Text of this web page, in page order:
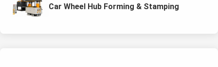
Car Wheel Hub Forming & Stamping